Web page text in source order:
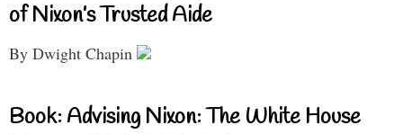
of Nixon’s Trusted Aide
By Dwight Chapin
Book: Advising Nixon: The White House